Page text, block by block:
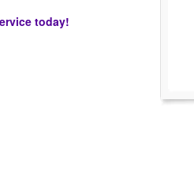
today!